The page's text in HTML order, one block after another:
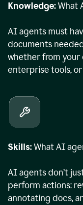
Knowledge:What
AI agents must
documents
whether from your
enterprise tools,
Skills:What AI
AI agents don’t
perform actions:
annotating docs,